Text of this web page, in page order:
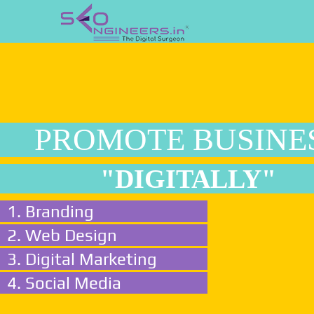
PROMOTE
"DIGITALLY"
1. Branding
2. Web Design
3. Digital Marketing
4. Social Media